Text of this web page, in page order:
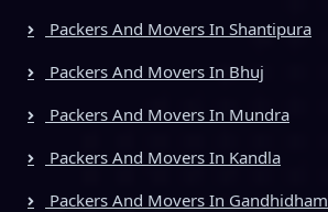
Packers And Movers In Shantipura
Packers And Movers In Bhuj
Packers And Movers In Mundra
Packers And Movers In Kandla
Packers And Movers In Gandhidham